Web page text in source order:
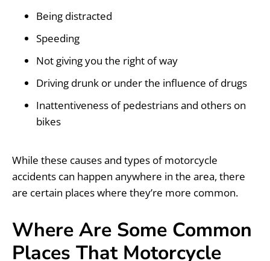
Being distracted
Speeding
Not giving you the right of way
Driving drunk or under the influence of drugs
Inattentiveness of pedestrians and others on
bikes
While these causes and types of motorcycle
accidents can happen anywhere in the area, there
are certain places where they’re more common.
Where Are Some Common
Places That Motorcycle